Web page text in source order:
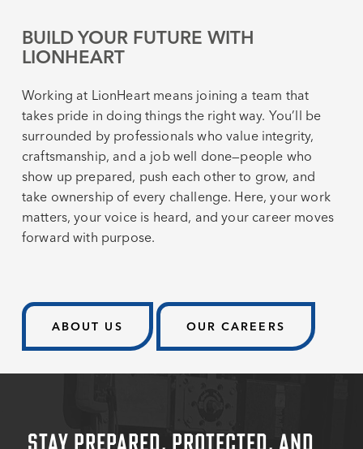
BUILD YOUR FUTURE WITH
LIONHEART
Working at LionHeart means joining a team that
takes pride in doing things the right way. You’ll be
surrounded by professionals who value integrity,
craftsmanship, and a job well done—people who
show up prepared, push each other to grow, and
take ownership of every challenge. Here, your work
matters, your voice is heard, and your career moves
forward with purpose.
ABOUT US OUR CAREERS
STAY PREPARED, PROTECTED, AND